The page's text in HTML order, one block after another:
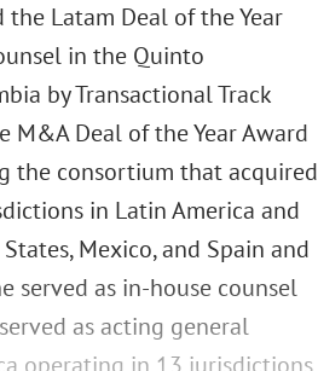
Latam Deal of the Year
in the Quinto
by Transactional Track
M&A Deal of the Year Award
the consortium that acquired
in Latin America and
Mexico, and Spain and
served as in-house counsel
as acting general